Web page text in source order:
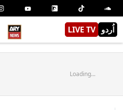
LIVE TV اُردو
Loading...